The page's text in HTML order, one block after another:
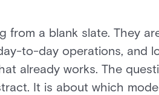
from a blank slate. They
to-day operations, and
already works. The
It is about which